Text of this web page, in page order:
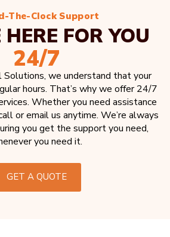
The-Clock Support
FOR YOU
24/7
we understand that your
hours. That’s why we offer 24/7
Whether you need assistance
or email us anytime. We’re always
you get the support you need,
you need it.
GET A QUOTE